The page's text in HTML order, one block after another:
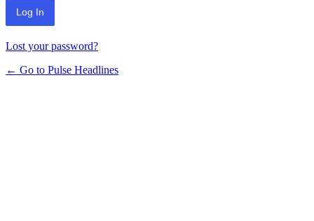
Lost your password?
← Go to Pulse Headlines